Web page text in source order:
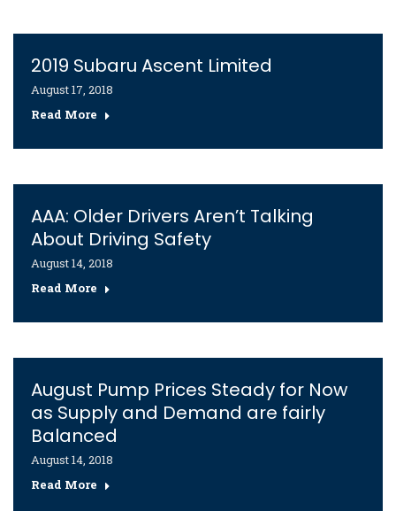
2019 Subaru Ascent Limited
August 17, 2018
Read More
AAA: Older Drivers Aren’t Talking
About Driving Safety
August 14, 2018
Read More
August Pump Prices Steady for Now
as Supply and Demand are fairly
Balanced
August 14, 2018
Read More